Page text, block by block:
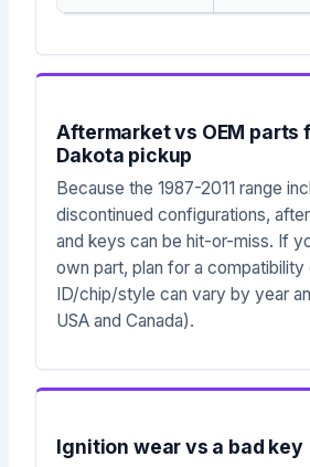
Aftermarket vs OEM parts
Dakota pickup
Because the 1987-2011 range
discontinued configurations,
and keys can be hit-or-miss. If
own part, plan for a
ID/chip/style can vary by year
USA and Canada).
Ignition wear vs a bad key